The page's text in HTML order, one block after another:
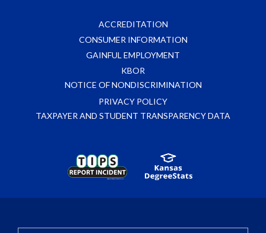
ACCREDITATION
CONSUMER INFORMATION
GAINFUL EMPLOYMENT
KBOR
NOTICE OF NONDISCRIMINATION
PRIVACY POLICY
TAXPAYER AND STUDENT TRANSPARENCY DATA